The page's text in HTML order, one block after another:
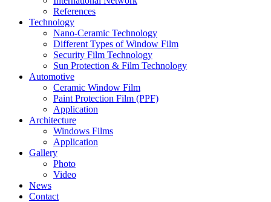
References
Technology
Nano-Ceramic Technology
Different Types of Window Film
Security Film Technology
Sun Protection & Film Technology
Automotive
Ceramic Window Film
Paint Protection Film (PPF)
Application
Architecture
Windows Films
Application
Gallery
Photo
Video
News
Contact